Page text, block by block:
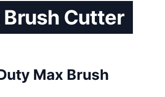
Brush Cutter
Max Brush